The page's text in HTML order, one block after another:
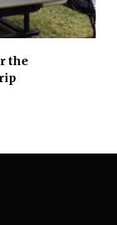
the